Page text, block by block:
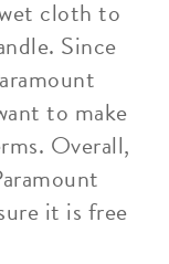
cloth to
Since
to make
Overall,
it is free